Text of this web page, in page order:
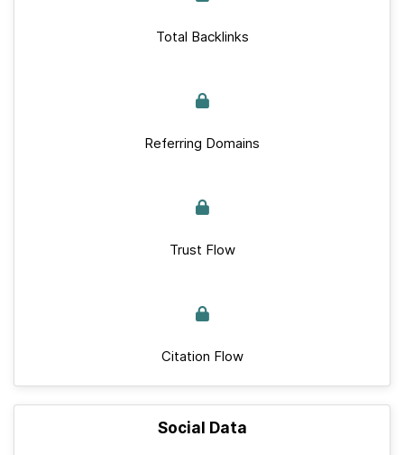
Total Backlinks
Referring Domains
Trust Flow
Citation Flow
Social Data